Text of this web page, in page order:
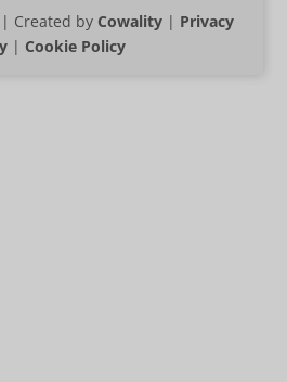
Created by Cowality| Privacy
| Cookie Policy